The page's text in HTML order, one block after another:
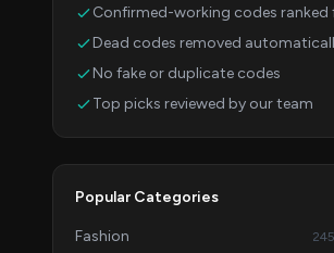
Confirmed-working codes ranked
Dead codes removed
No fake or duplicate codes
Top picks reviewed by our team
Popular Categories
Fashion